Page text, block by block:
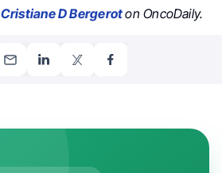
Cristiane D Bergeroton OncoDaily.